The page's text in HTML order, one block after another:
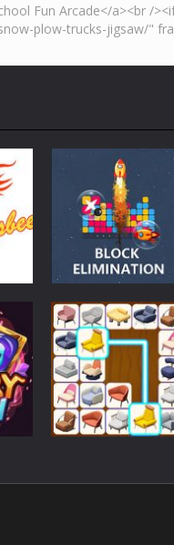
Strategy
BlocksEliminate